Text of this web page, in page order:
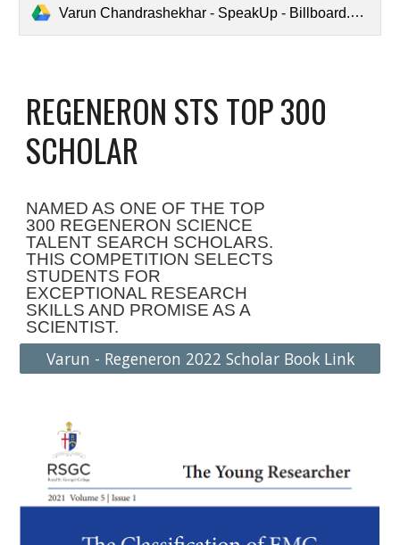
Varun Chandrashekhar - SpeakUp - Billboard.pptx.pdf
REGENERON STS TOP 300
SCHOLAR
NAMED AS ONE OF THE TOP
300 REGENERON SCIENCE
TALENT SEARCH SCHOLARS.
THIS COMPETITION SELECTS
STUDENTS FOR
EXCEPTIONAL RESEARCH
SKILLS AND PROMISE AS A
SCIENTIST.
Varun - Regeneron 2022 Scholar Book Link